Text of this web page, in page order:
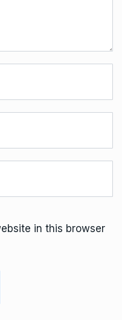
in this browser